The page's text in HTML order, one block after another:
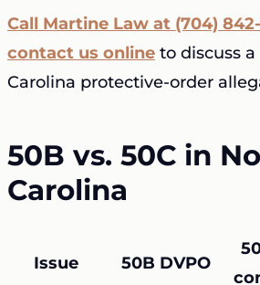
Call Martine Law at (704) 842-
contact us online to discuss
Carolina protective-order
50B vs. 50C in
Carolina
Issue 50B DVPO